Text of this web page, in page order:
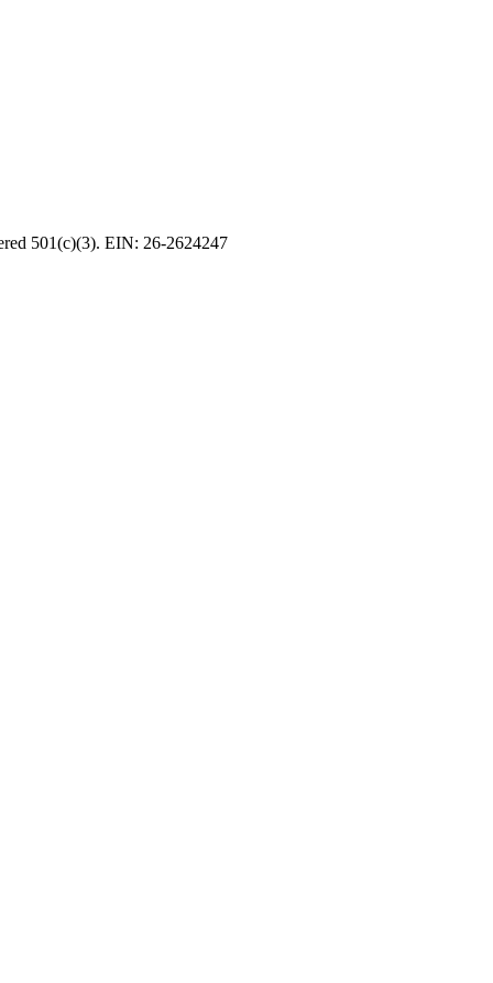
501(c)(3). EIN: 26-2624247